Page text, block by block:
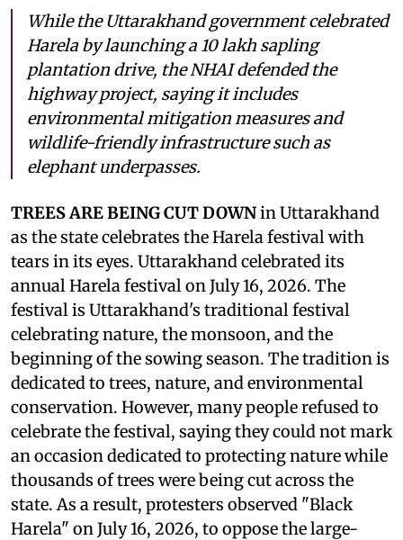
While the Uttarakhand government celebrated
Harela by launching a 10 lakh sapling
plantation drive, the NHAI defended the
highway project, saying it includes
environmental mitigation measures and
wildlife-friendly infrastructure such as
elephant underpasses.
TREES ARE BEING CUT DOWNin Uttarakhand
as the state celebrates the Harela festival with
tears in its eyes. Uttarakhand celebrated its
annual Harela festival on July 16, 2026. The
festival is Uttarakhand's traditional festival
celebrating nature, the monsoon, and the
beginning of the sowing season. The tradition is
dedicated to trees, nature, and environmental
conservation. However, many people refused to
celebrate the festival, saying they could not mark
an occasion dedicated to protecting nature while
thousands of trees were being cut across the
state. As a result, protesters observed "Black
Harela" on July 16, 2026, to oppose the large-